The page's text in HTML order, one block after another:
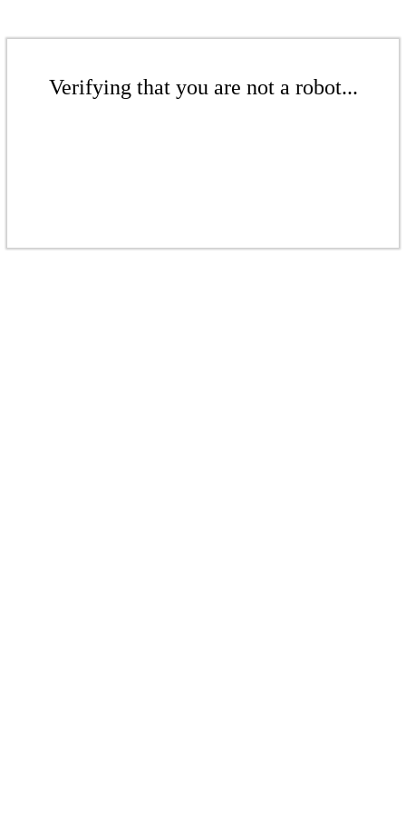
Verifying that you are not a robot...